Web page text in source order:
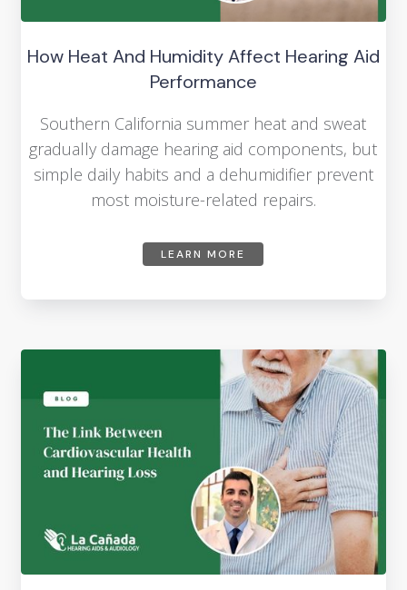
How Heat And Humidity Affect Hearing Aid
Performance
Southern California summer heat and sweat
gradually damage hearing aid components, but
simple daily habits and a dehumidifier prevent
most moisture-related repairs.
LEARN MORE